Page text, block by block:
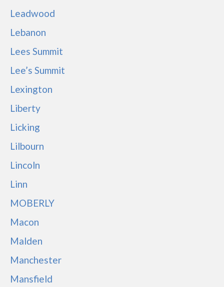
Leadwood
Lebanon
Lees Summit
Lee’s Summit
Lexington
Liberty
Licking
Lilbourn
Lincoln
Linn
MOBERLY
Macon
Malden
Manchester
Mansfield